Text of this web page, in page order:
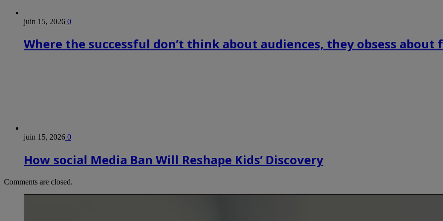
juin 15, 2026 0
Where the successful don’t think about audiences, they obsess about
juin 15, 2026 0
How social Media Ban Will Reshape Kids’ Discovery
Comments are closed.